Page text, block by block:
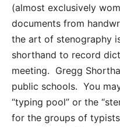
(almost exclusively
documents from
the art of stenography
shorthand to record
meeting. Gregg
public schools. You
“typing pool” or the
for the groups of